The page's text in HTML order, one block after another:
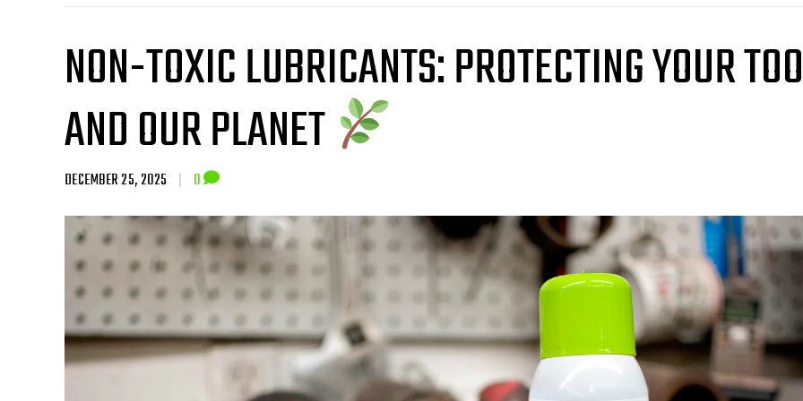
NON-TOXIC LUBRICANTS: PROTECTING YOUR
AND OUR PLANET
DECEMBER 25, 2025 | 0